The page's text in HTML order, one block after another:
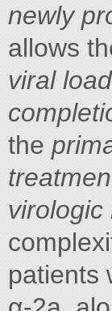
newly
allows
viral load
the
virologic
patients